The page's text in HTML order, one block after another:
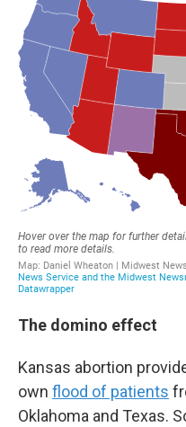
The domino effect
Kansas abortion
own flood of patients
Oklahoma and Texas.